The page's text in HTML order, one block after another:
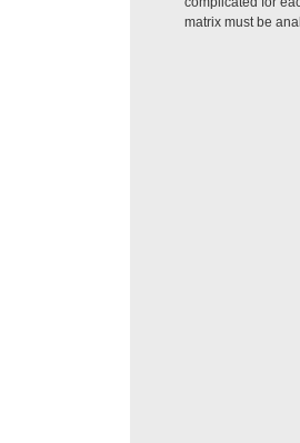
matrix must be